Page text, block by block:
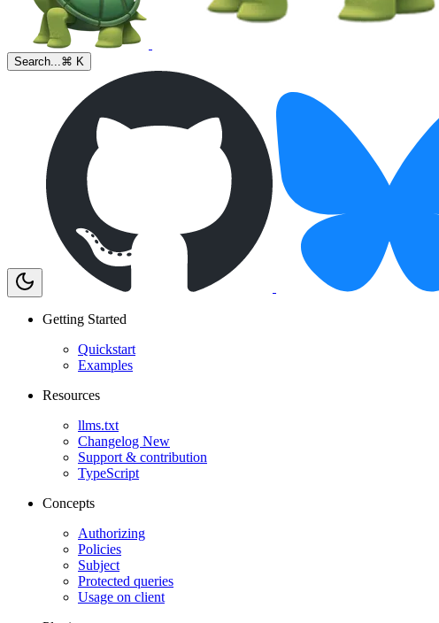
Search...⌘ K
Getting Started
Quickstart
Examples
Resources
llms.txt
Changelog New
Support & contribution
TypeScript
Concepts
Authorizing
Policies
Subject
Protected queries
Usage on client